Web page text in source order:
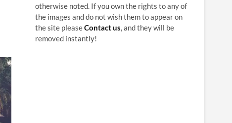
otherwise noted. If you own the rights to any of
the images and do not wish them to appear on
the site pleaseContact us, and they will be
removed instantly!